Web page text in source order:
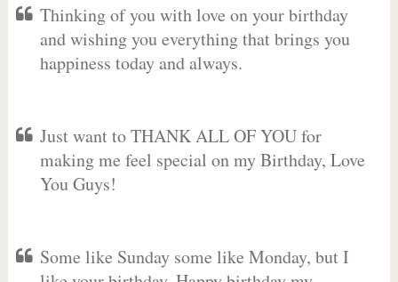
Thinking of you with love on your birthday
and wishing you everything that brings you
happiness today and always.
Just want to THANK ALL OF YOU for
making me feel special on my Birthday, Love
You Guys!
Some like Sunday some like Monday, but I